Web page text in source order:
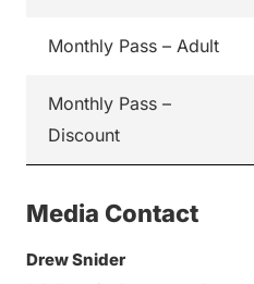
Monthly Pass – Adult
Monthly Pass –
Discount
Media Contact
Drew Snider